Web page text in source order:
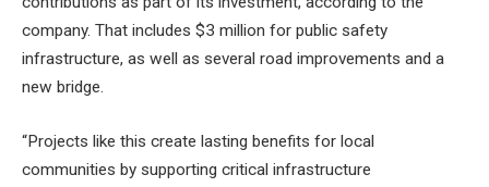
company. That includes $3 million for public safety
infrastructure, as well as several road improvements and a
new bridge.
“Projects like this create lasting benefits for local
communities by supporting critical infrastructure